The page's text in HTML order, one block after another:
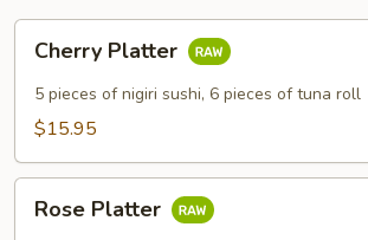
Platter
Cherry Platter
5 pieces of nigiri sushi, 6 pieces of tuna roll
$15.95
Platter
Rose Platter